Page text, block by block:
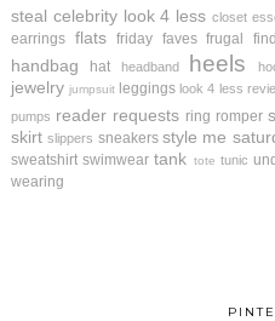
steal celebrity look 4 less closet
earrings flats friday faves frugal
handbag hat headband heels
jewelry jumpsuit leggings look 4 less
pumps reader requests ring romper
skirt slippers sneakers style me
sweatshirt swimwear tank tote tunic
wearing